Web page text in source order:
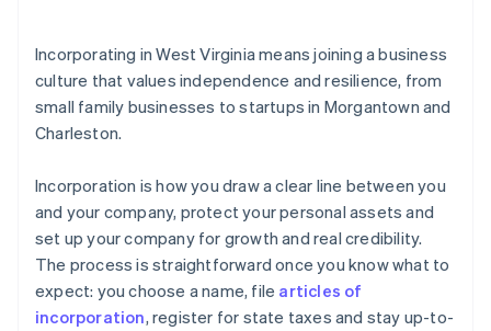
Cashless founder stock purchase
Automatic 83(b) tax election filing
World-class company legal documents
credits and discounts
Incorporating in West Virginia means joining a business
culture that values independence and resilience, from
small family businesses to startups in Morgantown and
Charleston.
Incorporation is how you draw a clear line between you
and your company, protect your personal assets and
set up your company for growth and real credibility.
The process is straightforward once you know what to
expect: you choose a name, file articles of
incorporation, register for state taxes and stay up-to-